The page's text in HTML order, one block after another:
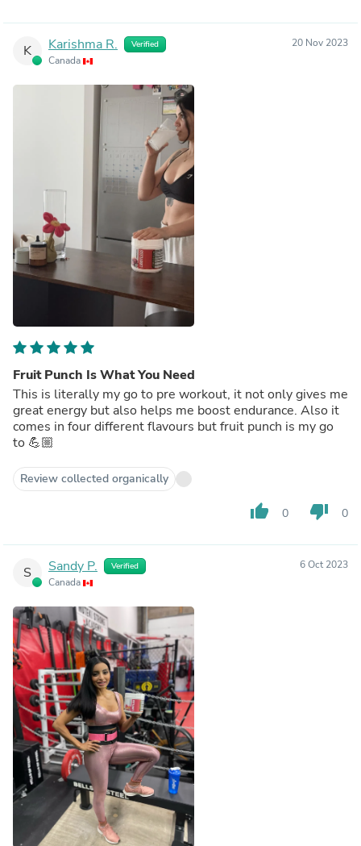
K Karishma R. Verified
Canada
20 Nov 2023
Fruit Punch Is What You Need
This is literally my go to pre workout, it not only gives me
great energy but also helps me boost endurance. Also it
comes in four different flavours but fruit punch is my go
to 💪🏼
Review collected organically
thumb_up 0 thumb_down 0
S Sandy P. Verified
Canada
6 Oct 2023